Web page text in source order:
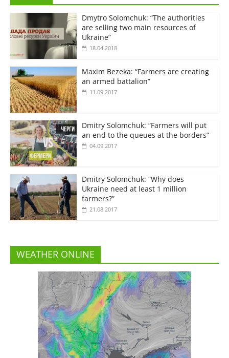
Dmytro Solomchuk: “The authorities
are selling two main resources of
Ukraine”
18.04.2018
Maxim Bezeka: “Farmers are creating
an armed battalion”
11.09.2017
Dmitry Solomchuk: “Farmers will put
an end to the queues at the borders”
04.09.2017
Dmitry Solomchuk: “Why does
Ukraine need at least 1 million
farmers?”
21.08.2017
WEATHER ONLINE